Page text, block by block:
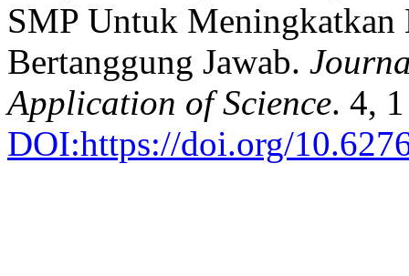
SMP Untuk
Bertanggung Jawab.
Application of Science. 4,
DOI:https://doi.org/